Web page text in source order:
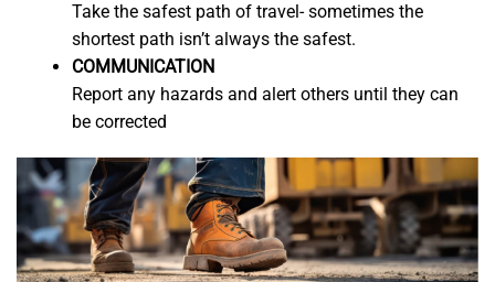
Take the safest path of travel- sometimes the
shortest path isn’t always the safest.
COMMUNICATION
Report any hazards and alert others until they can
be corrected